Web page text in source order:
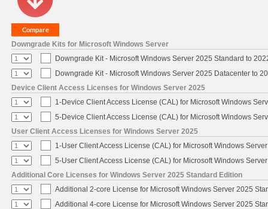
Downgrade Kits for Microsoft Windows Server
Downgrade Kit - Microsoft Windows Server 2025 Standard to
Downgrade Kit - Microsoft Windows Server 2025 Datacenter to
Device Client Access Licenses for Windows Server 2025
1-Device Client Access License (CAL) for Microsoft Windows
5-Device Client Access License (CAL) for Microsoft Windows
User Client Access Licenses for Windows Server 2025
1-User Client Access License (CAL) for Microsoft Windows
5-User Client Access License (CAL) for Microsoft Windows
Additional Core Licenses for Windows Server 2025 Standard Edition
Additional 2-core License for Microsoft Windows Server 2025
Additional 4-core License for Microsoft Windows Server 2025